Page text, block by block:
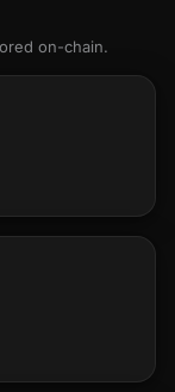
on-chain.